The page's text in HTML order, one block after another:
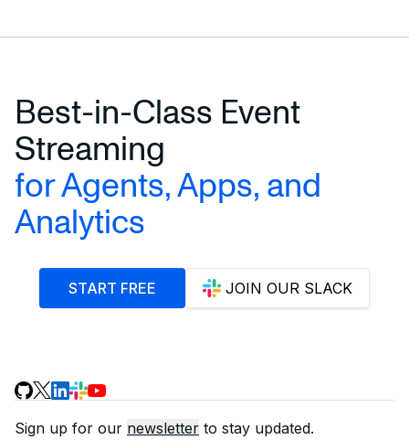
Best-in-Class Event
Streaming
for Agents, Apps, and
Analytics
START FREE JOIN OUR SLACK
Sign up for our newsletter to stay updated.